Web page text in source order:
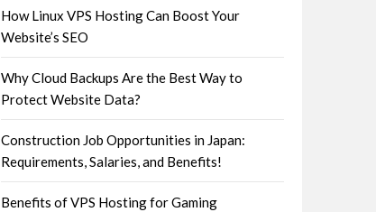
How Linux VPS Hosting Can Boost Your
Website’s SEO
Why Cloud Backups Are the Best Way to
Protect Website Data?
Construction Job Opportunities in Japan:
Requirements, Salaries, and Benefits!
Benefits of VPS Hosting for Gaming